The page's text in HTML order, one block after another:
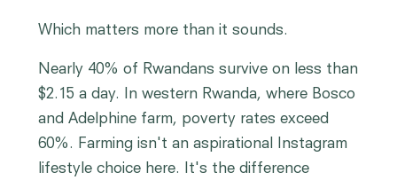
Which matters more than it sounds.
Nearly 40% of Rwandans survive on less than
$2.15 a day. In western Rwanda, where Bosco
and Adelphine farm, poverty rates exceed
60%. Farming isn't an aspirational Instagram
lifestyle choice here. It's the difference